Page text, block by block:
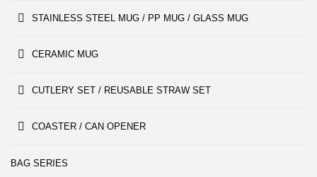
STAINLESS STEEL MUG / PP MUG / GLASS MUG
CERAMIC MUG
CUTLERY SET / REUSABLE STRAW SET
COASTER / CAN OPENER
BAG SERIES